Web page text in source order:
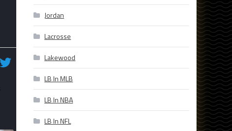
Jordan
Lacrosse
Lakewood
LB In MLB
LB In NBA
LB In NFL